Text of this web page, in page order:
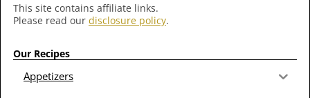
This site contains affiliate links.
Please read our disclosure policy.
Our Recipes
Appetizers